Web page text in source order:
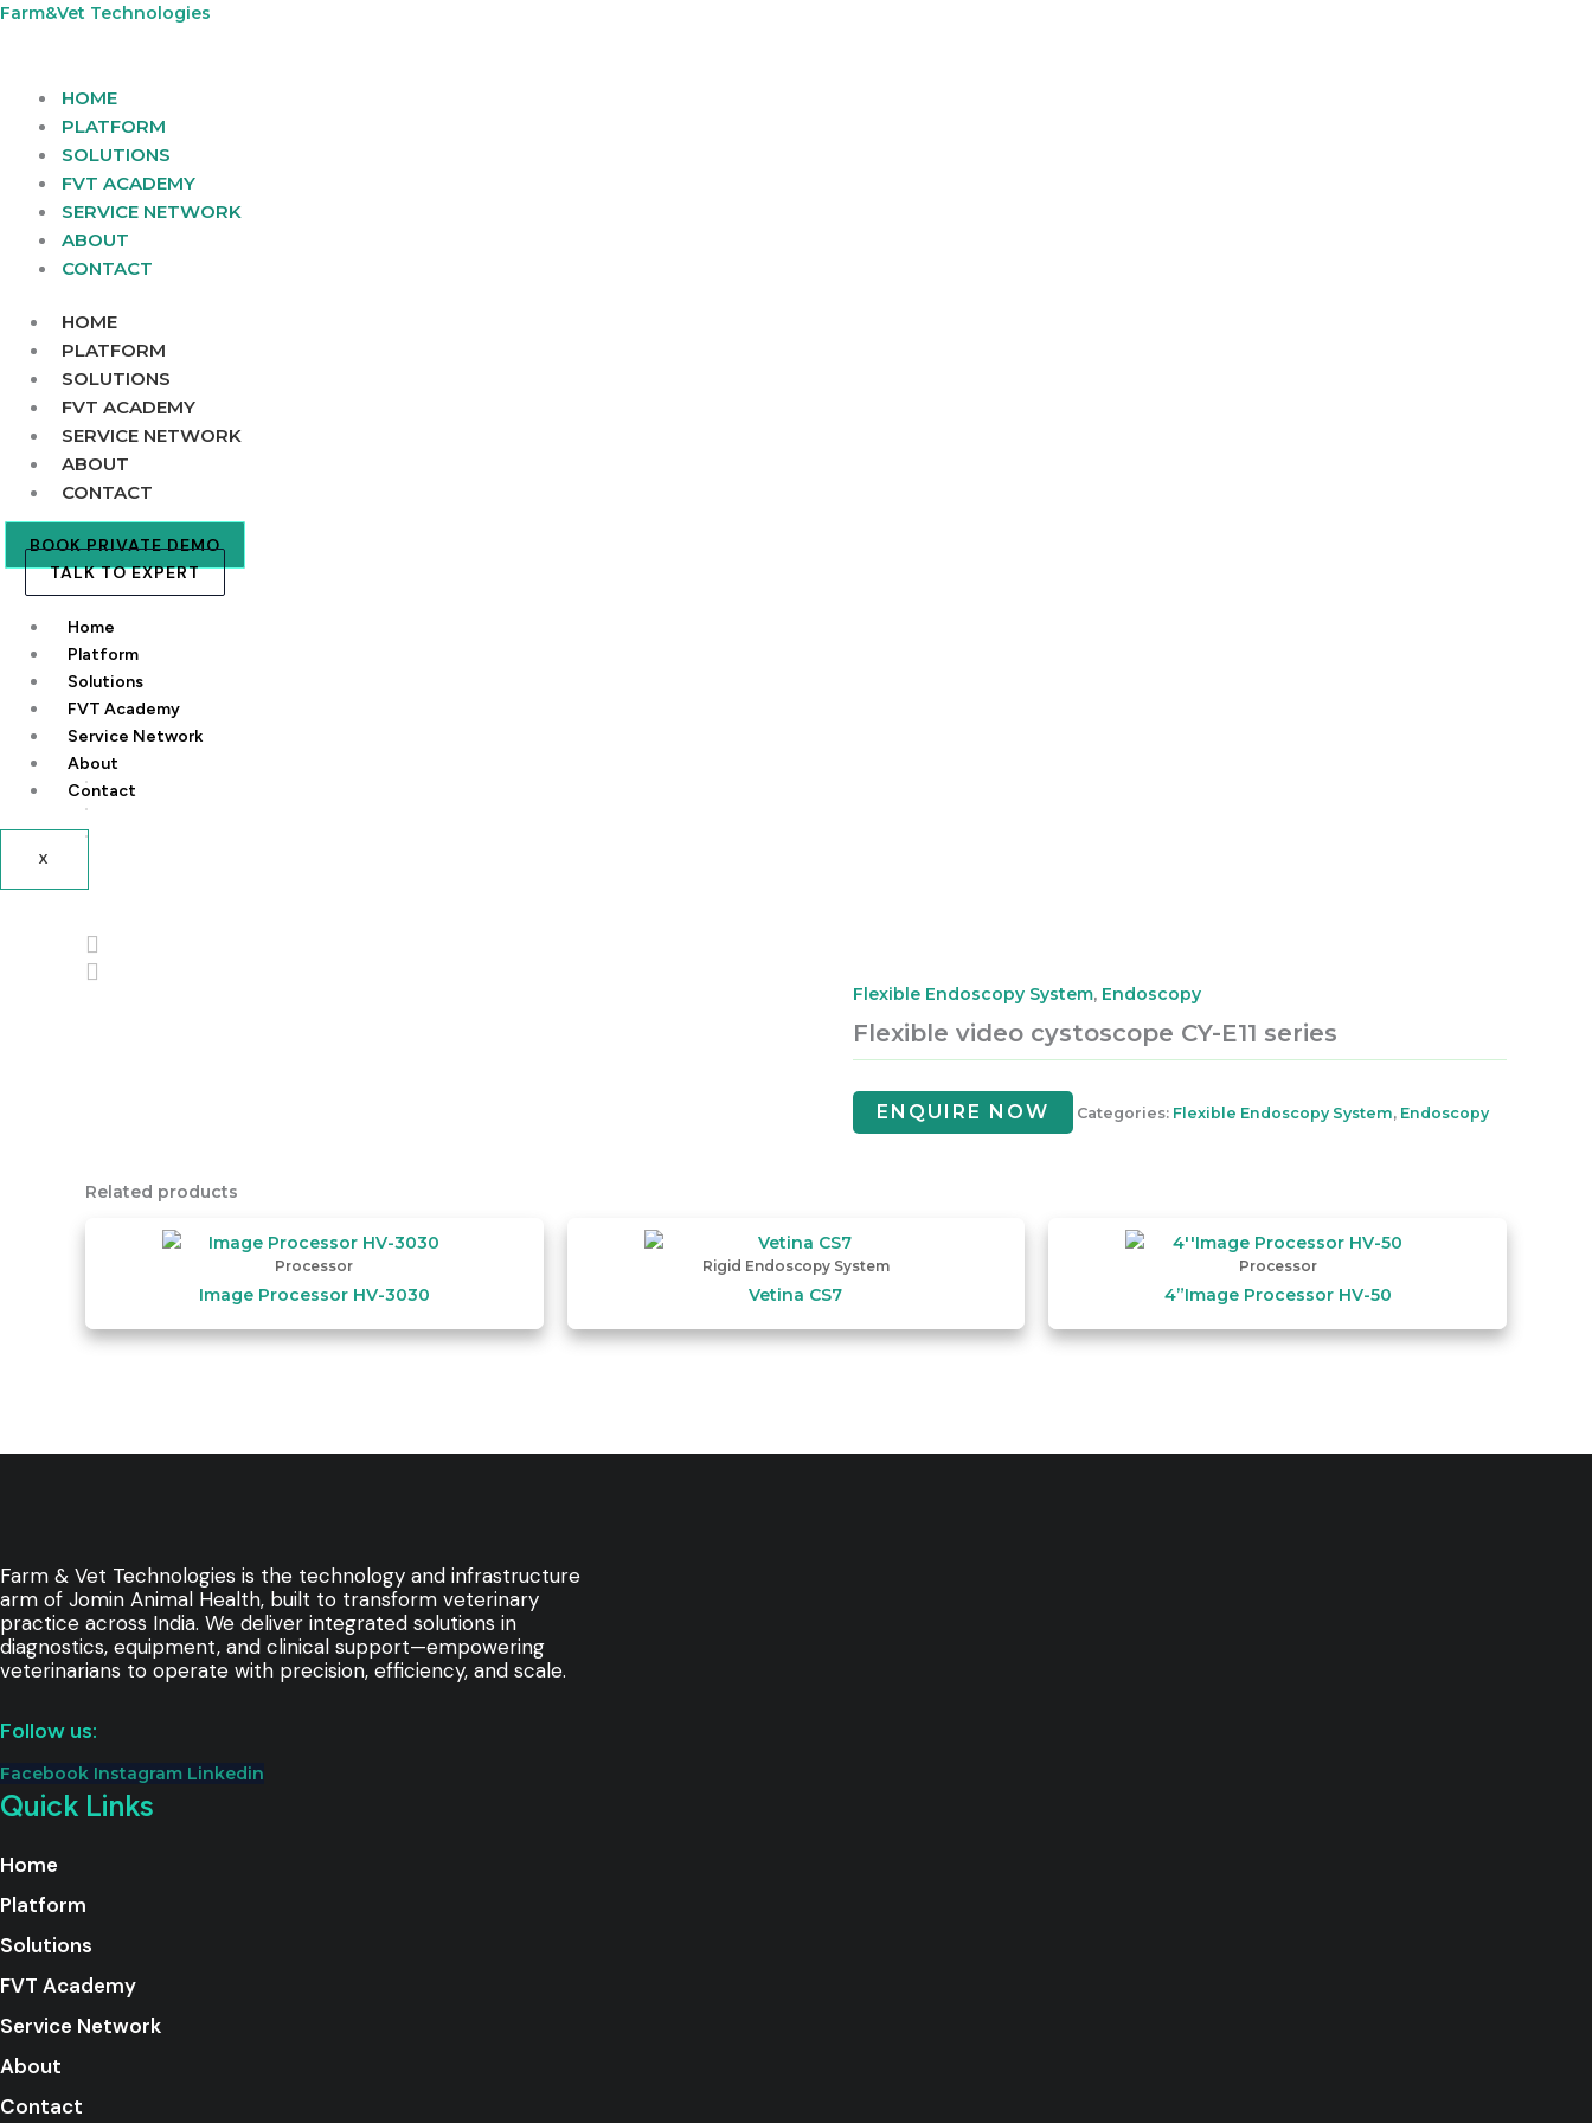
Skip
Farm&Vet Technologies
HOME
PLATFORM
SOLUTIONS
FVT ACADEMY
SERVICE NETWORK
ABOUT
CONTACT
HOME
PLATFORM
SOLUTIONS
FVT ACADEMY
SERVICE NETWORK
ABOUT
CONTACT
BOOK PRIVATE DEMO
TALK TO EXPERT
Home
Platform
Solutions
FVT Academy
Service Network
About
Contact
X
Flexible Endoscopy System, Endoscopy
Flexible video cystoscope CY-E11 series
ENQUIRE NOW Categories: Flexible Endoscopy System, Endoscopy
Related products
Processor
Image Processor HV-3030
Rigid Endoscopy System
Vetina CS7
Processor
4”Image Processor HV-50
Farm & Vet Technologies is the technology and infrastructure
arm of Jomin Animal Health, built to transform veterinary
practice across India. We deliver integrated solutions in
diagnostics, equipment, and clinical support—empowering
veterinarians to operate with precision, efficiency, and scale.
Follow us:
Facebook Instagram Linkedin
Quick Links
Home
Platform
Solutions
FVT Academy
Service Network
About
Contact